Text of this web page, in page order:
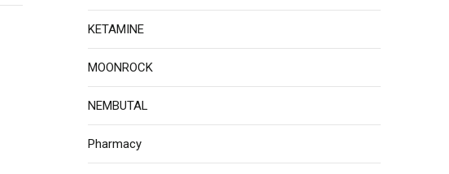
KETAMINE
MOONROCK
NEMBUTAL
Pharmacy